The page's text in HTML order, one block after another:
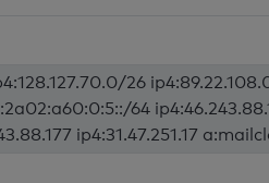
26
64
ip4:31.47.251.17